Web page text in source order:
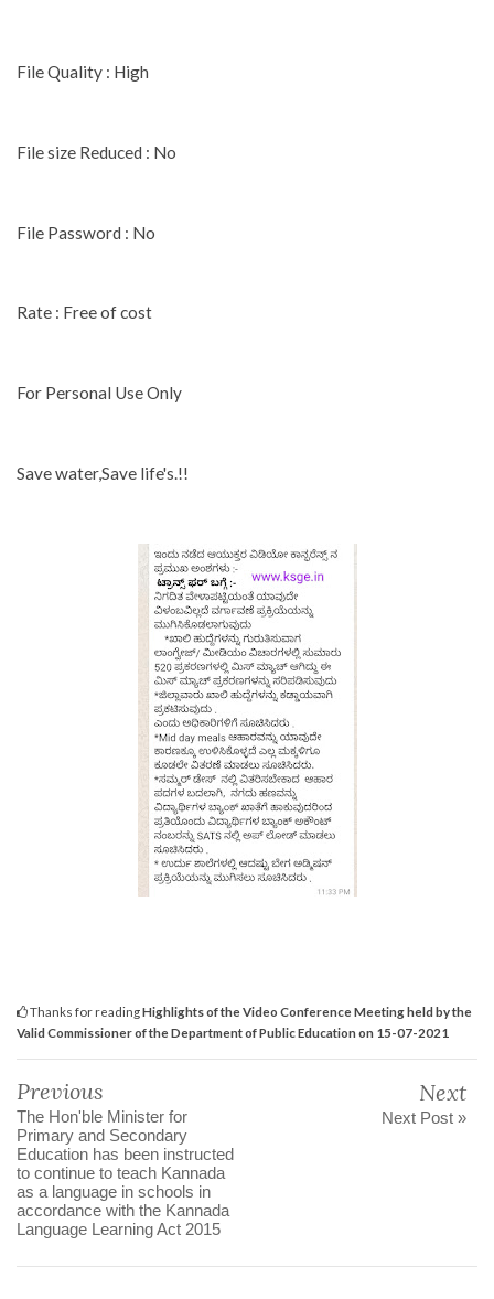
File Quality : High
File size Reduced : No
File Password : No
Rate : Free of cost
For Personal Use Only
Save water,Save life's.!!
Thanks for readingHighlights of the Video Conference Meeting held by the
Valid Commissioner of the Department of Public Education on 15-07-2021
Previous
The Hon'ble Minister for
Primary and Secondary
Education has been instructed
to continue to teach Kannada
as a language in schools in
accordance with the Kannada
Language Learning Act 2015
Next
Next Post »